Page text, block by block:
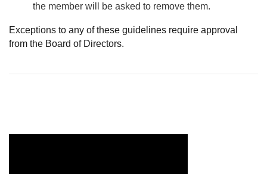
the member will be asked to remove them.
Exceptions to any of these guidelines require approval
from the Board of Directors.